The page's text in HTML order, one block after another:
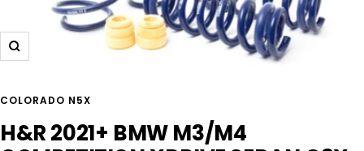
Zoom
COLORADO N5X
H&R 2021+ BMW M3/M4